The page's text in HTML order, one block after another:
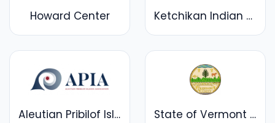
Howard Center Ketchikan Indian Community
Aleutian Pribilof Islands Association State of Vermont Department of Mental Health